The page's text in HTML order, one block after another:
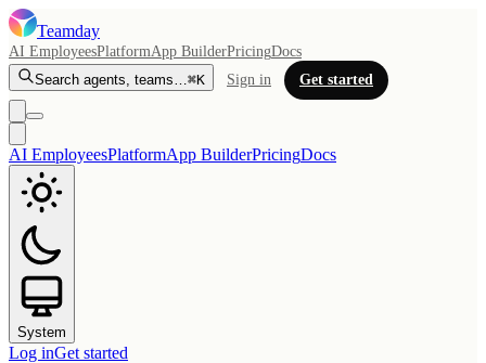
Teamday
AI EmployeesPlatformApp BuilderPricingDocs
Search agents, teams…⌘K Sign in Get started
AI EmployeesPlatformApp BuilderPricingDocs
System
Log inGet started